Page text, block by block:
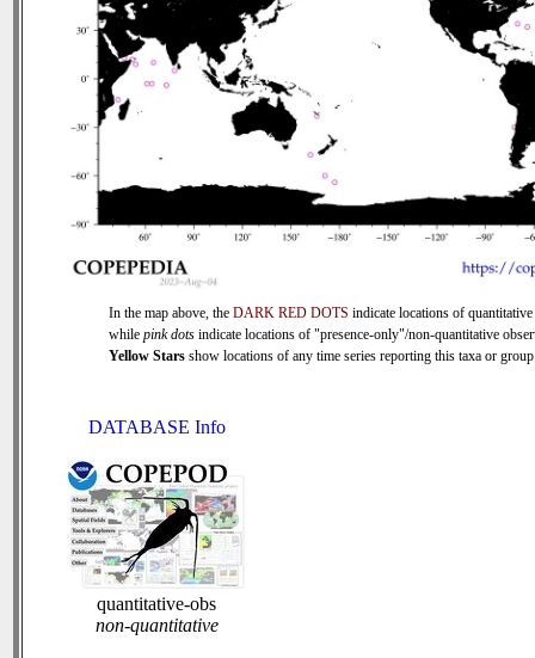
In the map above, the DARK RED DOTS indicate locations of quantitative
while pink dots indicate locations of "presence-only"/non-quantitative
Yellow Stars show locations of any time series reporting this taxa or
DATABASE Info
quantitative-obs
non-quantitative